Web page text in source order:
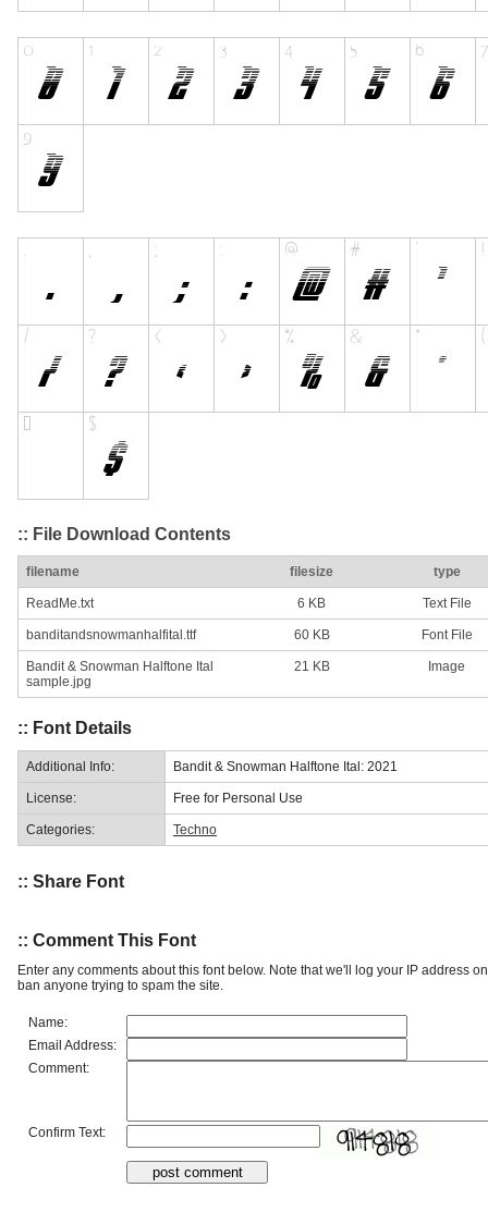
:: File Download Contents
filename filesize type
ReadMe.txt 6 KB Text File
banditandsnowmanhalfital.ttf 60 KB Font File
Bandit & Snowman Halftone Ital
sample.jpg
21 KB Image
:: Font Details
Additional Info: Bandit & Snowman Halftone Ital: 2021
License: Free for Personal Use
Categories: Techno
:: Share Font
:: Comment This Font
Enter any comments about this font below. Note that we'll log your IP address
ban anyone trying to spam the site.
Name:
Email Address:
Comment:
Confirm Text: